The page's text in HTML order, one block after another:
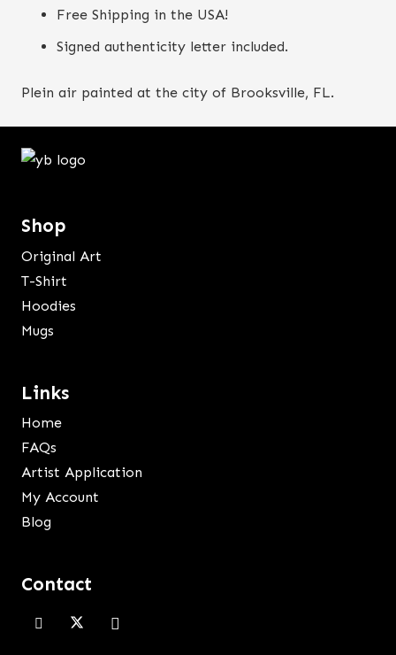
Free Shipping in the USA!
Signed authenticity letter included.
Plein air painted at the city of Brooksville, FL.
Shop
Original Art
T-Shirt
Hoodies
Mugs
Links
Home
FAQs
Artist Application
My Account
Blog
Contact